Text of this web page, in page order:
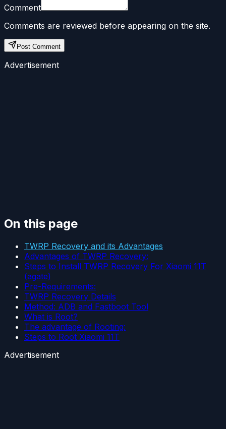
Comment
Comments are reviewed before appearing on the site.
Post Comment
Advertisement
On this page
TWRP Recovery and its Advantages
Advantages of TWRP Recovery:
Steps to Install TWRP Recovery For Xiaomi 11T
(agate)
Pre-Requirements:
TWRP Recovery Details
Method: ADB and Fastboot Tool
What is Root?
The advantage of Rooting:
Steps to Root Xiaomi 11T
Advertisement